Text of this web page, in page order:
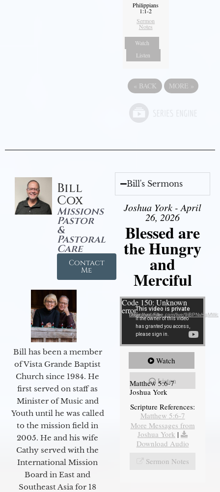
Philippians
1:1-2
Sermon
Notes
Watch
Listen
« BACK MORE »
Bill
Cox
Missions
Pastor
&
Pastoral
Care
Contact
Me
Bill has been a member
of Vista Grande Baptist
Church since 1984. He
first served on staff as
Minister of Music and
Youth until he was called
to the mission field in
2005. He and his wife
Cathy served with the
International Mission
Board in East and
Southeast Asia for 18
Bill's Sermons
Joshua York - April
26, 2026
Blessed are
the Hungry
and
Merciful
Video Player
Code 150: Unknown
error.Download File: https://youtube.com/live/9jBPNvHqMWc
Watch
Listen
Matthew 5:6-7
Joshua York
Scripture References:
Matthew 5:6-7
More Messages from
Joshua York |
Download Audio
Sermon Notes